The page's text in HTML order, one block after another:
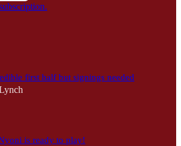
first half but signings needed
is ready to play!